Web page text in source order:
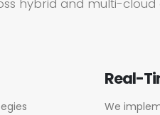
hybrid and multi-
Real-
We